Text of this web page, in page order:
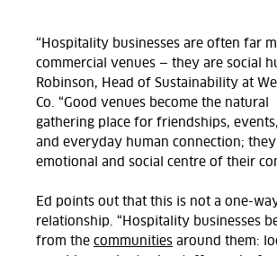
“Hospitality businesses are often far
commercial venues — they are social
Robinson, Head of Sustainability at
Co. “Good venues become the natural
gathering place for friendships,
and everyday human connection; they
emotional and social centre of their
Ed points out that this is not a one-
relationship. “Hospitality businesses
from the communities around them: